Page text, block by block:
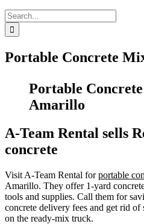
Search
for:
Portable Concrete
Portable
Amarillo
A-Team Rental sells
concrete
Visit A-Team Rental forportable
Amarillo. They offer 1-yard
tools and supplies. Call them for
concrete delivery fees and get rid
on the ready-mix truck.